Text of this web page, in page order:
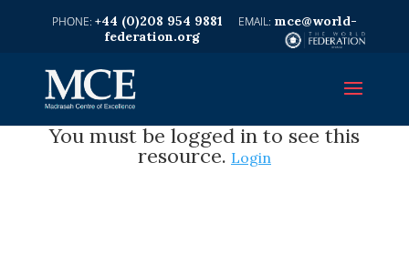
+44 (0)208 954 9881
mce@world-
federation.org
You must be logged in to see this
resource. Login